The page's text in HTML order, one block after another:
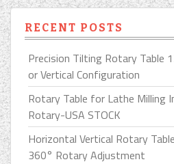
RECENT POSTS
Precision Tilting Rotary Table
or Vertical Configuration
Rotary Table for Lathe Milling
Rotary-USA STOCK
Horizontal Vertical Rotary
360° Rotary Adjustment